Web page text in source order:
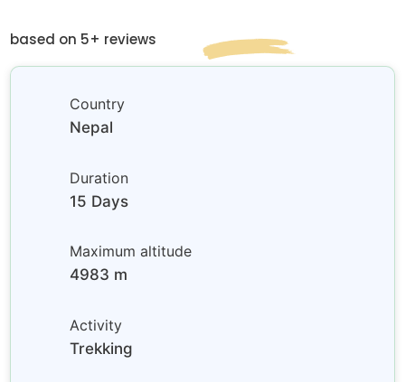
based on 5+ reviews
Country
Nepal
Duration
15 Days
Maximum altitude
4983 m
Activity
Trekking